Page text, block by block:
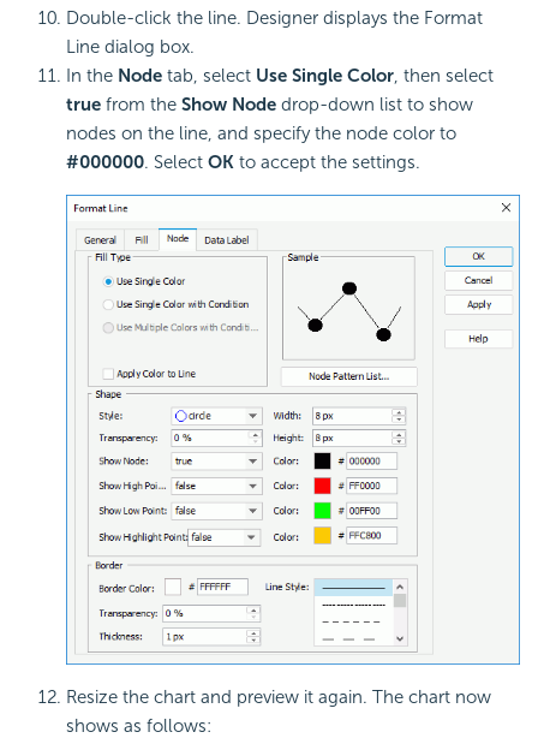
Double-click the line. Designer displays the Format
Line dialog box.
In the Node tab, select Use Single Color, then select
true from the Show Node drop-down list to show
nodes on the line, and specify the node color to
#000000. Select OK to accept the settings.
Resize the chart and preview it again. The chart now
shows as follows: